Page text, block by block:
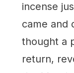
incense
came and
thought a
return,